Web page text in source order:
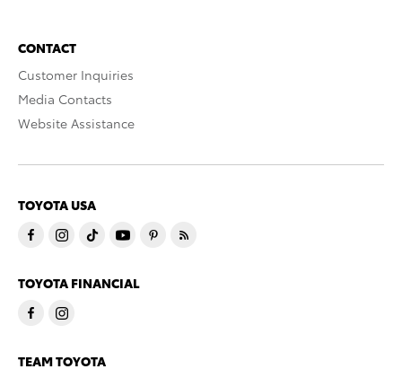
CONTACT
Customer Inquiries
Media Contacts
Website Assistance
TOYOTA USA
TOYOTA FINANCIAL
TEAM TOYOTA